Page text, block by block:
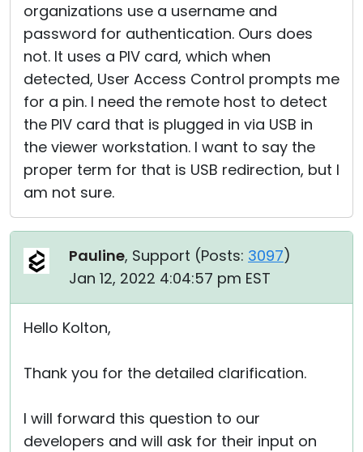
organizations use a username and
password for authentication. Ours does
not. It uses a PIV card, which when
detected, User Access Control prompts me
for a pin. I need the remote host to detect
the PIV card that is plugged in via USB in
the viewer workstation. I want to say the
proper term for that is USB redirection, but I
am not sure.
Pauline, Support (Posts: 3097)
Jan 12, 2022 4:04:57 pm EST
Hello Kolton,
Thank you for the detailed clarification.
I will forward this question to our
developers and will ask for their input on